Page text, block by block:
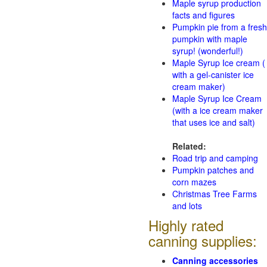
Maple syrup production
facts and figures
Pumpkin pie from a fresh
pumpkin with maple
syrup! (wonderful!)
Maple Syrup Ice cream (
with a gel-canister ice
cream maker)
Maple Syrup Ice Cream
(with a ice cream maker
that uses ice and salt)
Related:
Road trip and camping
Pumpkin patches and
corn mazes
Christmas Tree Farms
and lots
Highly rated
canning supplies:
Canning accessories